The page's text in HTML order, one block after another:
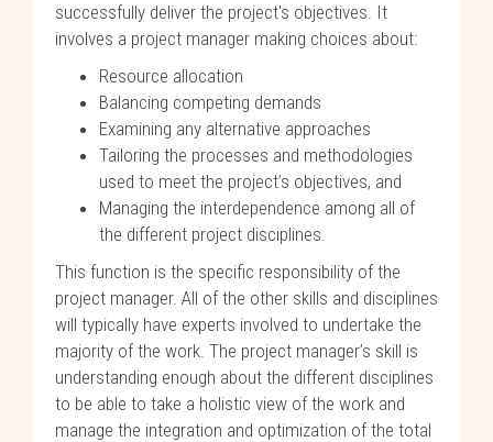
successfully deliver the project's objectives. It
involves a project manager making choices about:
Resource allocation
Balancing competing demands
Examining any alternative approaches
Tailoring the processes and methodologies
used to meet the project’s objectives, and
Managing the interdependence among all of
the different project disciplines.
This function is the specific responsibility of the
project manager. All of the other skills and disciplines
will typically have experts involved to undertake the
majority of the work. The project manager’s skill is
understanding enough about the different disciplines
to be able to take a holistic view of the work and
manage the integration and optimization of the total